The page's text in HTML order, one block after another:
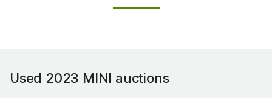
Used 2023 MINI auctions